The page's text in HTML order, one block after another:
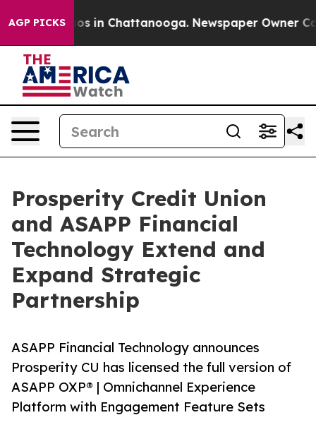
AGP PICKS
Chaos in Chattanooga. Newspaper Owner Calls
Prosperity Credit Union
and ASAPP Financial
Technology Extend and
Expand Strategic
Partnership
ASAPP Financial Technology announces
Prosperity CU has licensed the full version of
ASAPP OXP® | Omnichannel Experience
Platform with Engagement Feature Sets